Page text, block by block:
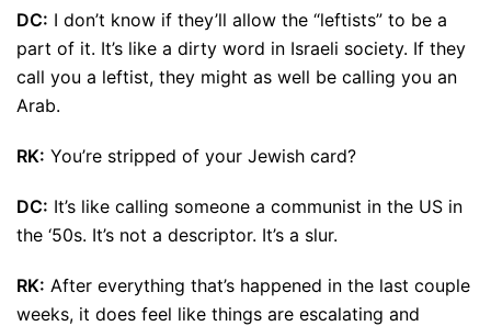
DC: I don’t know if they’ll allow the “leftists” to be a
part of it. It’s like a dirty word in Israeli society. If they
call you a leftist, they might as well be calling you an
Arab.
RK: You’re stripped of your Jewish card?
DC: It’s like calling someone a communist in the US in
the ‘50s. It’s not a descriptor. It’s a slur.
RK: After everything that’s happened in the last couple
weeks, it does feel like things are escalating and